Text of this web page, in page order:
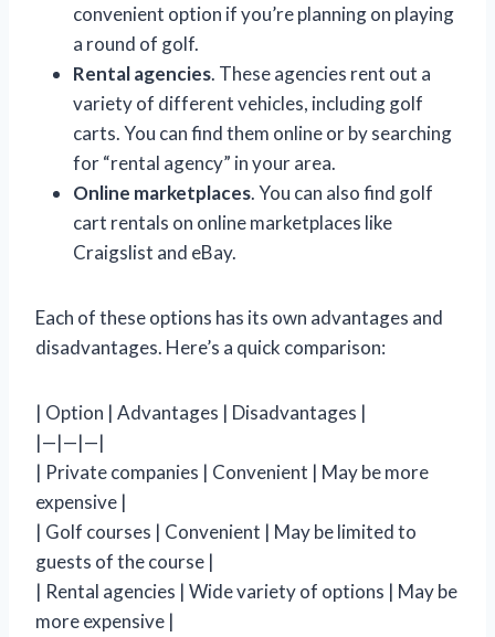
convenient option if you’re planning on playing
a round of golf.
Rental agencies. These agencies rent out a
variety of different vehicles, including golf
carts. You can find them online or by searching
for “rental agency” in your area.
Online marketplaces. You can also find golf
cart rentals on online marketplaces like
Craigslist and eBay.
Each of these options has its own advantages and
disadvantages. Here’s a quick comparison:
| Option | Advantages | Disadvantages |
|—|—|—|
| Private companies | Convenient | May be more
expensive |
| Golf courses | Convenient | May be limited to
guests of the course |
| Rental agencies | Wide variety of options | May be
more expensive |